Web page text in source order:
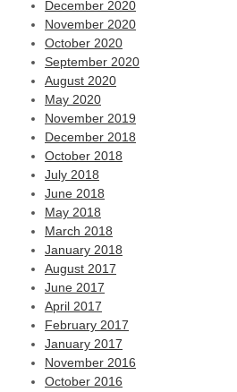
December 2020
November 2020
October 2020
September 2020
August 2020
May 2020
November 2019
December 2018
October 2018
July 2018
June 2018
May 2018
March 2018
January 2018
August 2017
June 2017
April 2017
February 2017
January 2017
November 2016
October 2016